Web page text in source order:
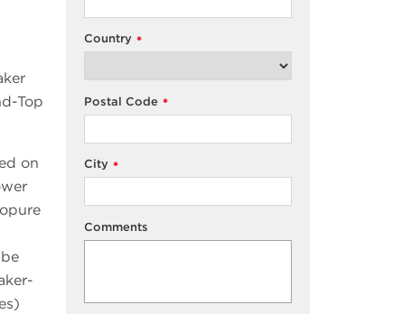
Top
on
*
Country
*
Postal Code
*
City
Comments